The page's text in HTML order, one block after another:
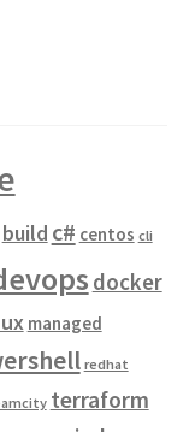
build c# centos cli
docker
managed
redhat
terraform